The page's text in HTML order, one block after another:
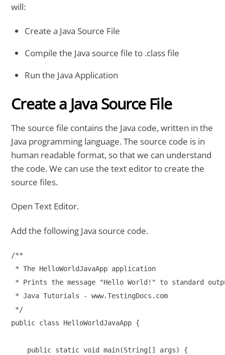
will:
Create a Java Source File
Compile the Java source file to .class file
Run the Java Application
Create a Java Source File
The source file contains the Java code, written in the
Java programming language. The source code is in
human readable format, so that we can understand
the code. We can use the text editor to create the
source files.
Open Text Editor.
Add the following Java source code.
/**
* The HelloWorldJavaApp application
* Prints the message "Hello World!" to standard
* Java Tutorials - www.TestingDocs.com
*/
public class HelloWorldJavaApp {
    public static void main(String[] args) {